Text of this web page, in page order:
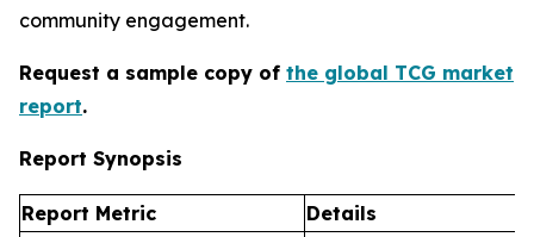
community engagement.
Request a sample copy of the global TCG market
report.
Report Synopsis
Report Metric
Details